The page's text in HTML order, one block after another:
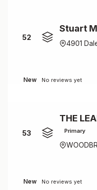
52
Stuart
4901
New No reviews yet
53
THE
Primary
New No reviews yet